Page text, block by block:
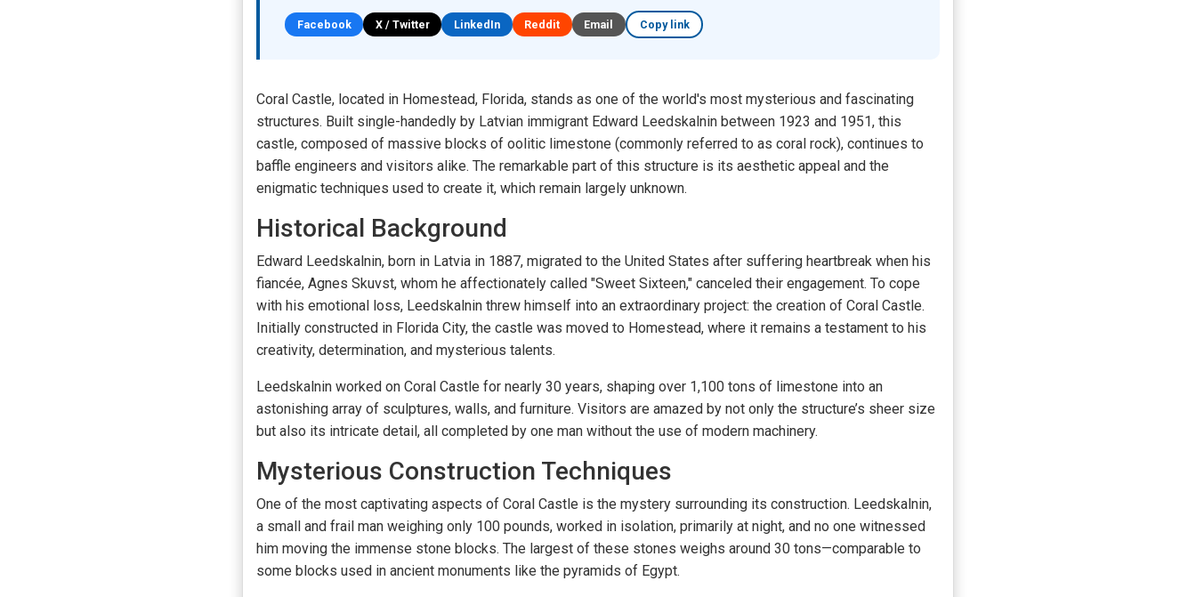
Facebook X / Twitter LinkedIn Reddit Email Copy link
Coral Castle, located in Homestead, Florida, stands as one of the world's most mysterious and fascinating
structures. Built single-handedly by Latvian immigrant Edward Leedskalnin between 1923 and 1951, this
castle, composed of massive blocks of oolitic limestone (commonly referred to as coral rock), continues to
baffle engineers and visitors alike. The remarkable part of this structure is its aesthetic appeal and the
enigmatic techniques used to create it, which remain largely unknown.
Historical Background
Edward Leedskalnin, born in Latvia in 1887, migrated to the United States after suffering heartbreak when his
fiancée, Agnes Skuvst, whom he affectionately called "Sweet Sixteen," canceled their engagement. To cope
with his emotional loss, Leedskalnin threw himself into an extraordinary project: the creation of Coral Castle.
Initially constructed in Florida City, the castle was moved to Homestead, where it remains a testament to his
creativity, determination, and mysterious talents.
Leedskalnin worked on Coral Castle for nearly 30 years, shaping over 1,100 tons of limestone into an
astonishing array of sculptures, walls, and furniture. Visitors are amazed by not only the structure’s sheer size
but also its intricate detail, all completed by one man without the use of modern machinery.
Mysterious Construction Techniques
One of the most captivating aspects of Coral Castle is the mystery surrounding its construction. Leedskalnin,
a small and frail man weighing only 100 pounds, worked in isolation, primarily at night, and no one witnessed
him moving the immense stone blocks. The largest of these stones weighs around 30 tons—comparable to
some blocks used in ancient monuments like the pyramids of Egypt.